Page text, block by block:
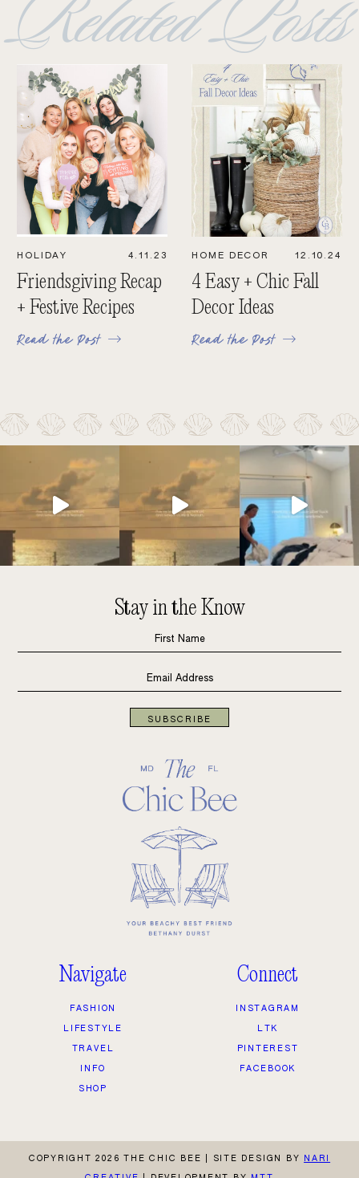
Related Posts
HOLIDAY 4.11.23
Friendsgiving Recap
+ Festive Recipes
Read the Post
HOME DECOR 12.10.24
4 Easy + Chic Fall
Decor Ideas
Read the Post
Stay in the Know
SUBSCRIBE
Navigate
FASHION
LIFESTYLE
TRAVEL
INFO
SHOP
Connect
INSTAGRAM
LTK
PINTEREST
FACEBOOK
COPYRIGHT 2026 THE CHIC BEE SITE DESIGN BY NARI